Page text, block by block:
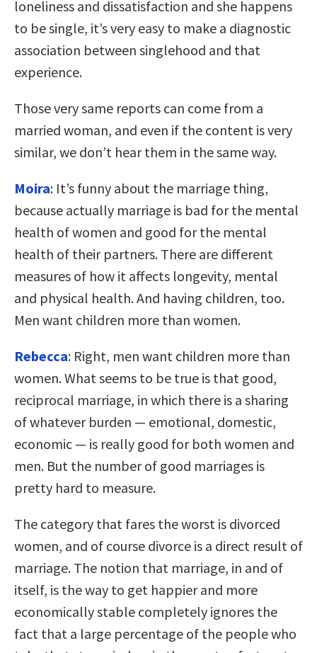
loneliness and dissatisfaction and she happens
to be single, it’s very easy to make a diagnostic
association between singlehood and that
experience.
Those very same reports can come from a
married woman, and even if the content is very
similar, we don’t hear them in the same way.
Moira: It’s funny about the marriage thing,
because actually marriage is bad for the mental
health of women and good for the mental
health of their partners. There are different
measures of how it affects longevity, mental
and physical health. And having children, too.
Men want children more than women.
Rebecca: Right, men want children more than
women. What seems to be true is that good,
reciprocal marriage, in which there is a sharing
of whatever burden — emotional, domestic,
economic — is really good for both women and
men. But the number of good marriages is
pretty hard to measure.
The category that fares the worst is divorced
women, and of course divorce is a direct result of
marriage. The notion that marriage, in and of
itself, is the way to get happier and more
economically stable completely ignores the
fact that a large percentage of the people who